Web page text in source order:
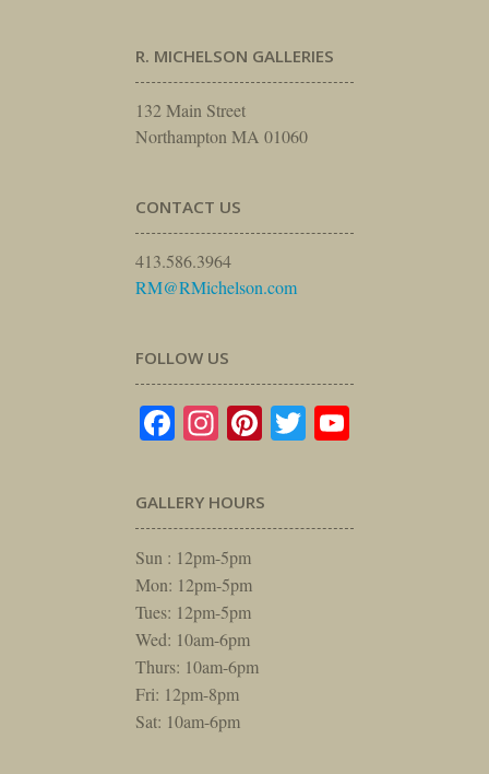
R. MICHELSON GALLERIES
132 Main Street
Northampton MA 01060
CONTACT US
413.586.3964
RM@RMichelson.com
FOLLOW US
Facebook
Instagram
Pinterest
Twitter
GALLERY HOURS
Sun : 12pm-5pm
Mon: 12pm-5pm
Tues: 12pm-5pm
Wed: 10am-6pm
Thurs: 10am-6pm
Fri: 12pm-8pm
Sat: 10am-6pm